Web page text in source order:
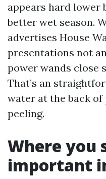
appears hard lower
better wet season.
advertises House
presentations not
power wands close
That’s an
water at the back
peeling.
Where you
important